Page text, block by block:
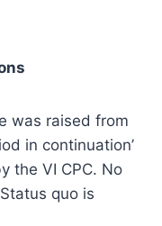
was raised from
in continuation’
the VI CPC. No
quo is